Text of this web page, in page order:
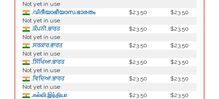
Not yet in use
.വിദീയാഭീയാസ.ഭാരതം
$23.50
$23.50
Not yet in use
.ਕੰਪਨੀ.ਭਾਰਤ
$23.50
$23.50
Not yet in use
.ਸਰਕਾਰ.ਭਾਰਤ
$23.50
$23.50
Not yet in use
.ਸਿੱਖਿਆ.ਭਾਰਤ
$23.50
$23.50
Not yet in use
.ਵਿਦਿਆ.ਭਾਰਤ
$23.50
$23.50
Not yet in use
.கல்வி.இந்தியா
$23.50
$23.50